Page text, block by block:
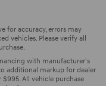
for accuracy, errors may
vehicles. Please verify all
with manufacturer's
additional markup for dealer
$995. All vehicle purchase